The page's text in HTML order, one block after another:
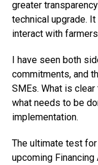
greater
technical upgrade.
interact with
I have seen both
commitments, and
SMEs. What is
what needs to be
implementation.
The ultimate test
upcoming